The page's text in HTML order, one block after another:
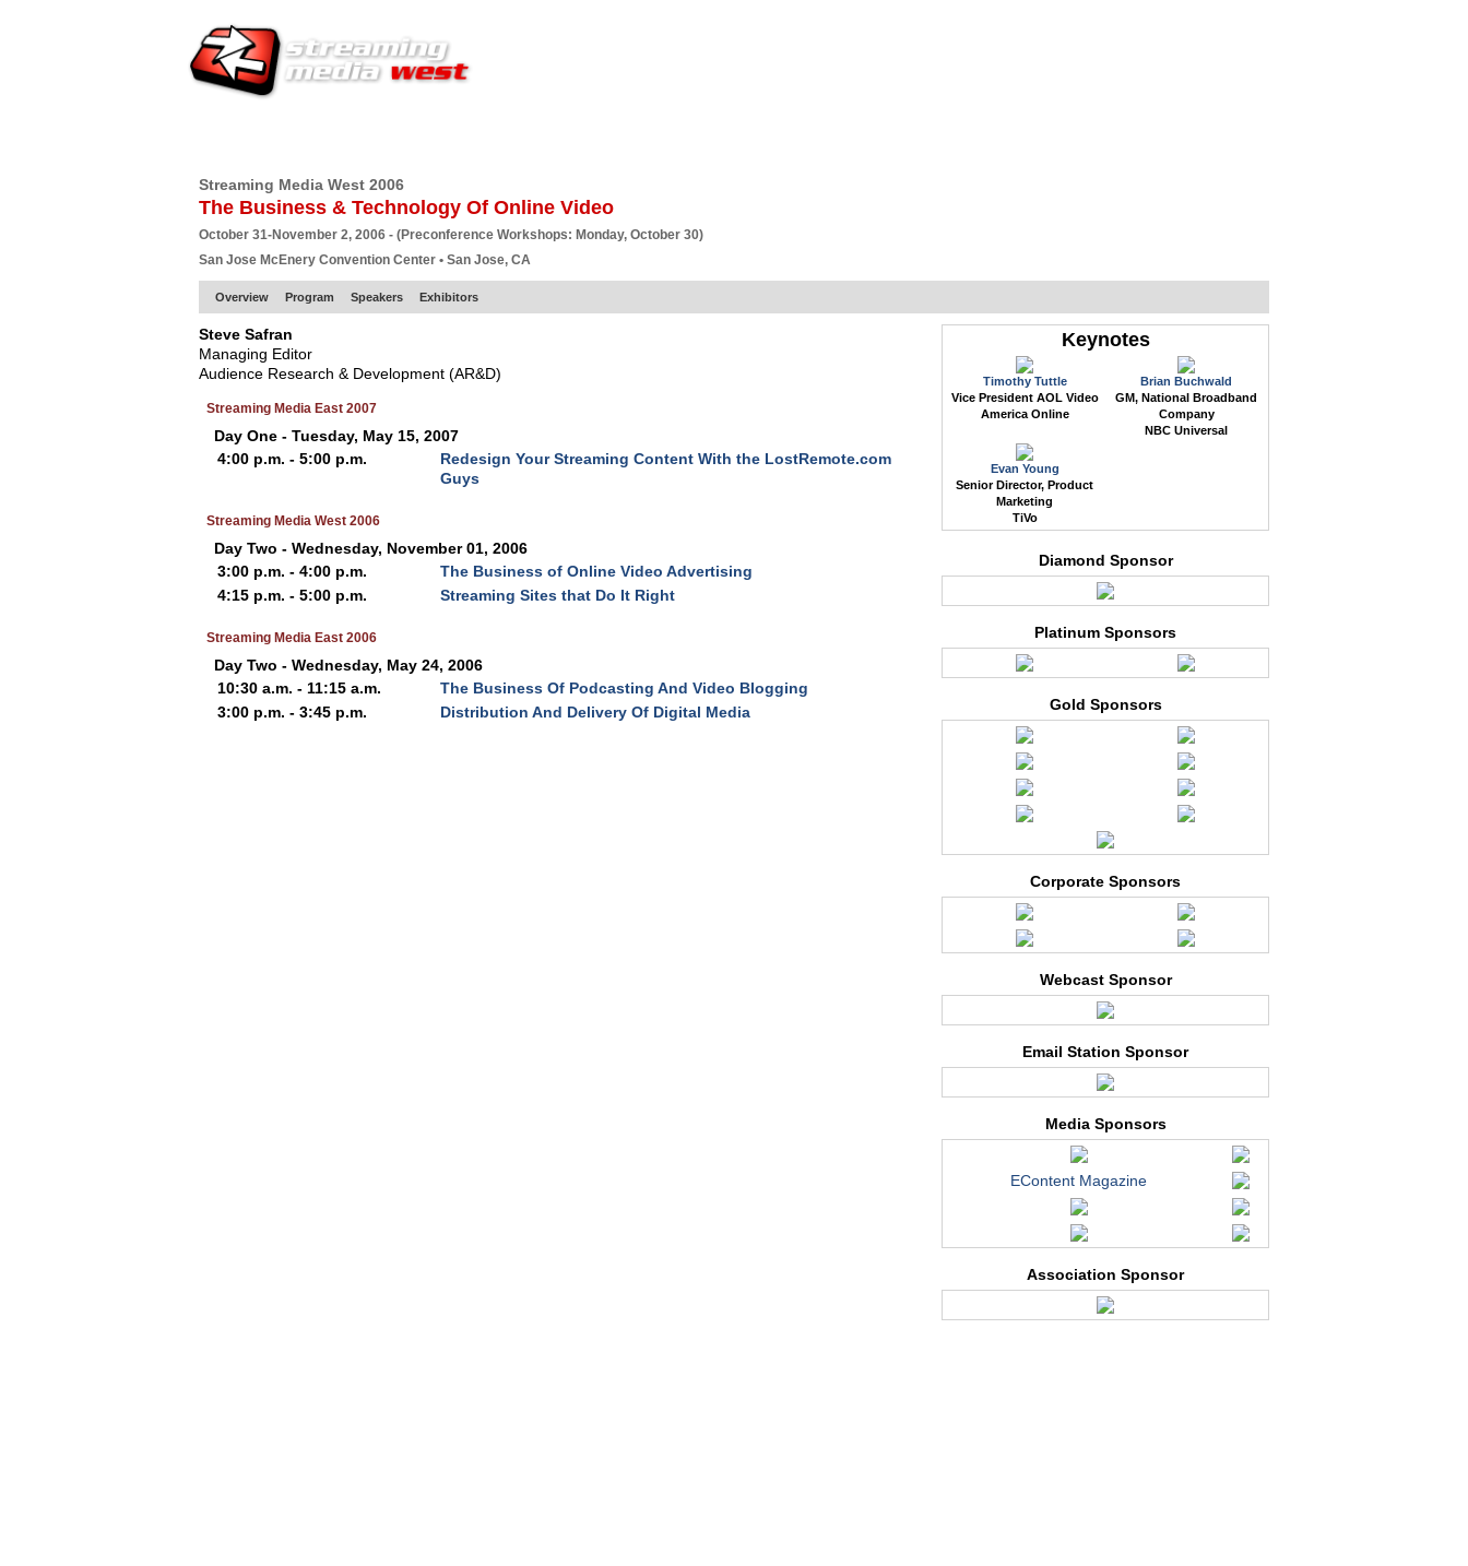
Streaming Media West 2006
The Business & Technology Of Online Video
October 31-November 2, 2006 - (Preconference Workshops: Monday, October 30)
San Jose McEnery Convention Center • San Jose, CA
Overview Program Speakers Exhibitors
Steve Safran
Managing Editor
Audience Research & Development (AR&D)
Streaming Media East 2007
Day One - Tuesday, May 15, 2007
4:00 p.m. - 5:00 p.m.
Redesign Your Streaming Content With the LostRemote.com
Guys
Streaming Media West 2006
Day Two - Wednesday, November 01, 2006
3:00 p.m. - 4:00 p.m.
The Business of Online Video Advertising
4:15 p.m. - 5:00 p.m.
Streaming Sites that Do It Right
Streaming Media East 2006
Day Two - Wednesday, May 24, 2006
10:30 a.m. - 11:15 a.m.
The Business Of Podcasting And Video Blogging
3:00 p.m. - 3:45 p.m.
Distribution And Delivery Of Digital Media
Keynotes
Timothy Tuttle
Vice President AOL Video
America Online
Brian Buchwald
GM, National Broadband
Company
NBC Universal
Evan Young
Senior Director, Product
Marketing
TiVo
Diamond Sponsor
Platinum Sponsors
Gold Sponsors
Corporate Sponsors
Webcast Sponsor
Email Station Sponsor
Media Sponsors
EContent Magazine
Association Sponsor